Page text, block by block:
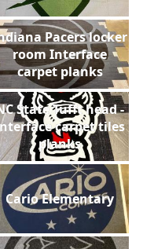
Pacers locker
room Interface
carpet planks
State Tufft head -
carpet tiles
planks
Cario Elementary